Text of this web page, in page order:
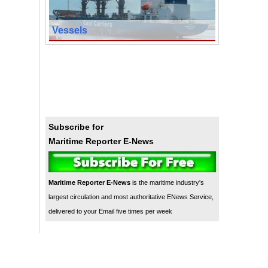
Vessels
Subscribe for
Maritime Reporter E-News
Maritime Reporter E-News is the maritime industry's
largest circulation and most authoritative ENews Service,
delivered to your Email five times per week